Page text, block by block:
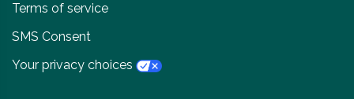
Terms of service
SMS Consent
Your privacy choices